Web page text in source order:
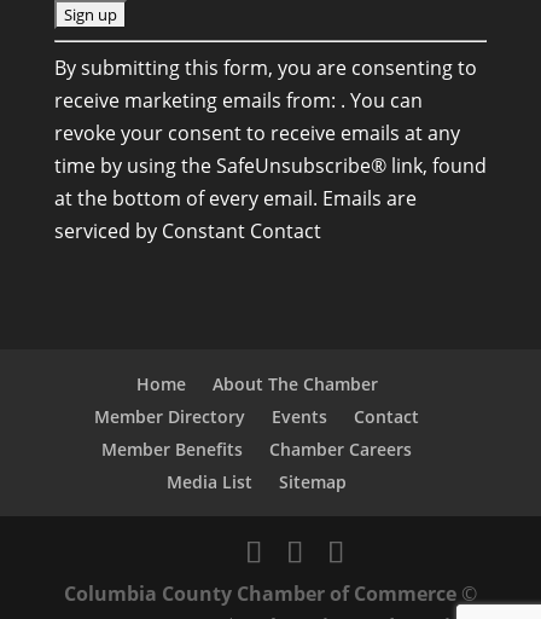
C
o
n
s
t
a
n
By submitting this form, you are consenting to
receive marketing emails from: . You can
revoke your consent to receive emails at any
time by using the SafeUnsubscribe® link, found
at the bottom of every email. Emails are
serviced by Constant Contact
Home
About The Chamber
Member Directory
Events
Contact
Member Benefits
Chamber Careers
Media List
Sitemap
Columbia County Chamber of Commerce©